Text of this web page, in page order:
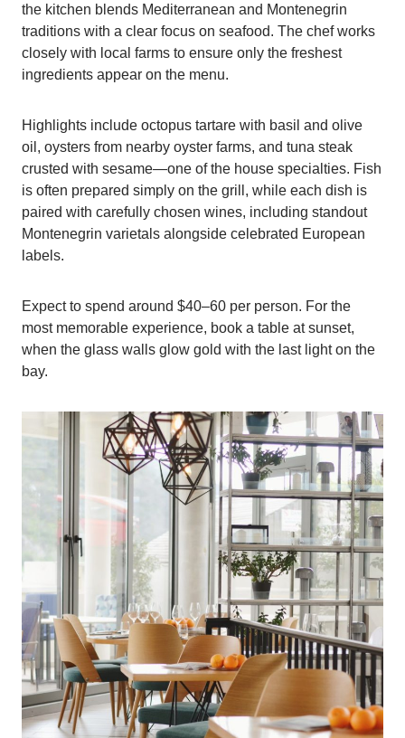
the kitchen blends Mediterranean and Montenegrin
traditions with a clear focus on seafood. The chef works
closely with local farms to ensure only the freshest
ingredients appear on the menu.
Highlights include octopus tartare with basil and olive
oil, oysters from nearby oyster farms, and tuna steak
crusted with sesame—one of the house specialties. Fish
is often prepared simply on the grill, while each dish is
paired with carefully chosen wines, including standout
Montenegrin varietals alongside celebrated European
labels.
Expect to spend around $40–60 per person. For the
most memorable experience, book a table at sunset,
when the glass walls glow gold with the last light on the
bay.